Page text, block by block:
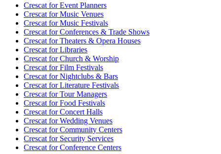
Crescat forEvent Planners
Crescat forMusic Venues
Crescat forMusic Festivals
Crescat forConferences & Trade Shows
Crescat forTheaters & Opera Houses
Crescat forLibraries
Crescat forChurch & Worship
Crescat forFilm Festivals
Crescat forNightclubs & Bars
Crescat forLiterature Festivals
Crescat forTour Managers
Crescat forFood Festivals
Crescat forConcert Halls
Crescat forWedding Venues
Crescat forCommunity Centers
Crescat forSecurity Services
Crescat forConference Centers